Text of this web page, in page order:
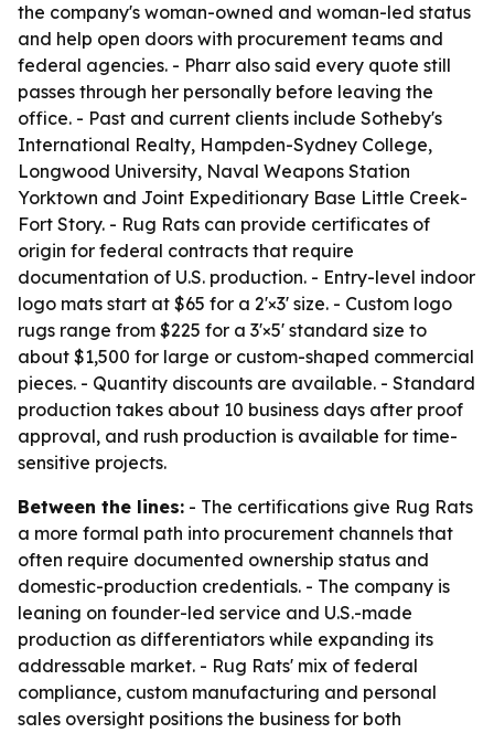
the company's woman-owned and woman-led status
and help open doors with procurement teams and
federal agencies. - Pharr also said every quote still
passes through her personally before leaving the
office. - Past and current clients include Sotheby's
International Realty, Hampden-Sydney College,
Longwood University, Naval Weapons Station
Yorktown and Joint Expeditionary Base Little Creek-
Fort Story. - Rug Rats can provide certificates of
origin for federal contracts that require
documentation of U.S. production. - Entry-level indoor
logo mats start at $65 for a 2'×3' size. - Custom logo
rugs range from $225 for a 3'×5' standard size to
about $1,500 for large or custom-shaped commercial
pieces. - Quantity discounts are available. - Standard
production takes about 10 business days after proof
approval, and rush production is available for time-
sensitive projects.
Between the lines: - The certifications give Rug Rats
a more formal path into procurement channels that
often require documented ownership status and
domestic-production credentials. - The company is
leaning on founder-led service and U.S.-made
production as differentiators while expanding its
addressable market. - Rug Rats' mix of federal
compliance, custom manufacturing and personal
sales oversight positions the business for both